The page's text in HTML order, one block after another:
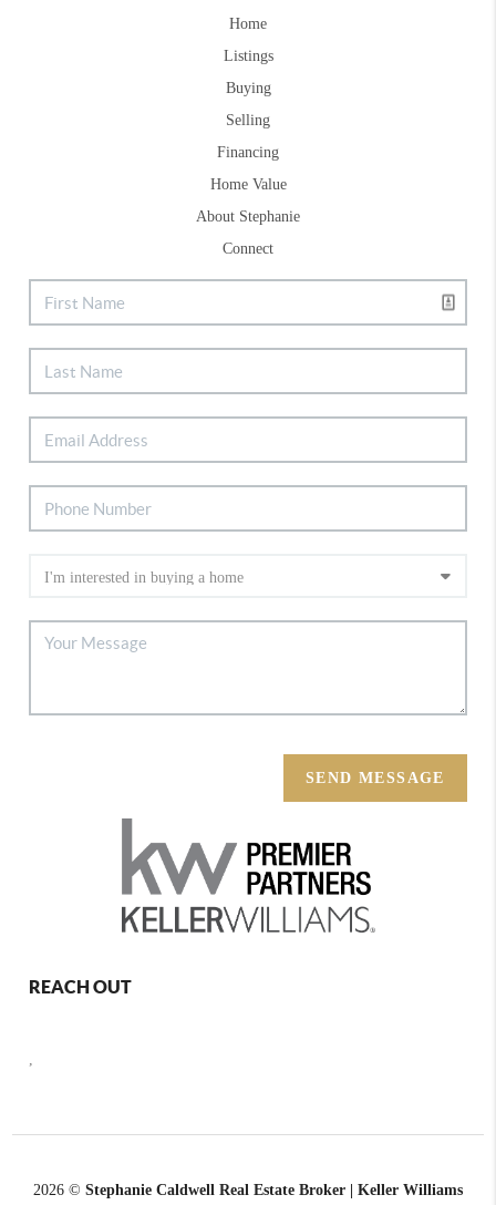
Home
Listings
Buying
Selling
Financing
Home Value
About Stephanie
Connect
SEND MESSAGE
REACH OUT
,
2026 © Stephanie Caldwell Real Estate Broker | Keller Williams